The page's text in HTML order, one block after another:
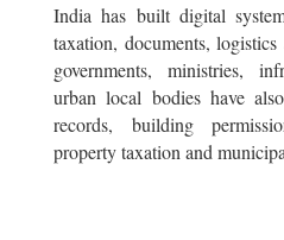
India has built digital
taxation, documents,
governments, ministries,
urban local bodies have
records, building
property taxation and